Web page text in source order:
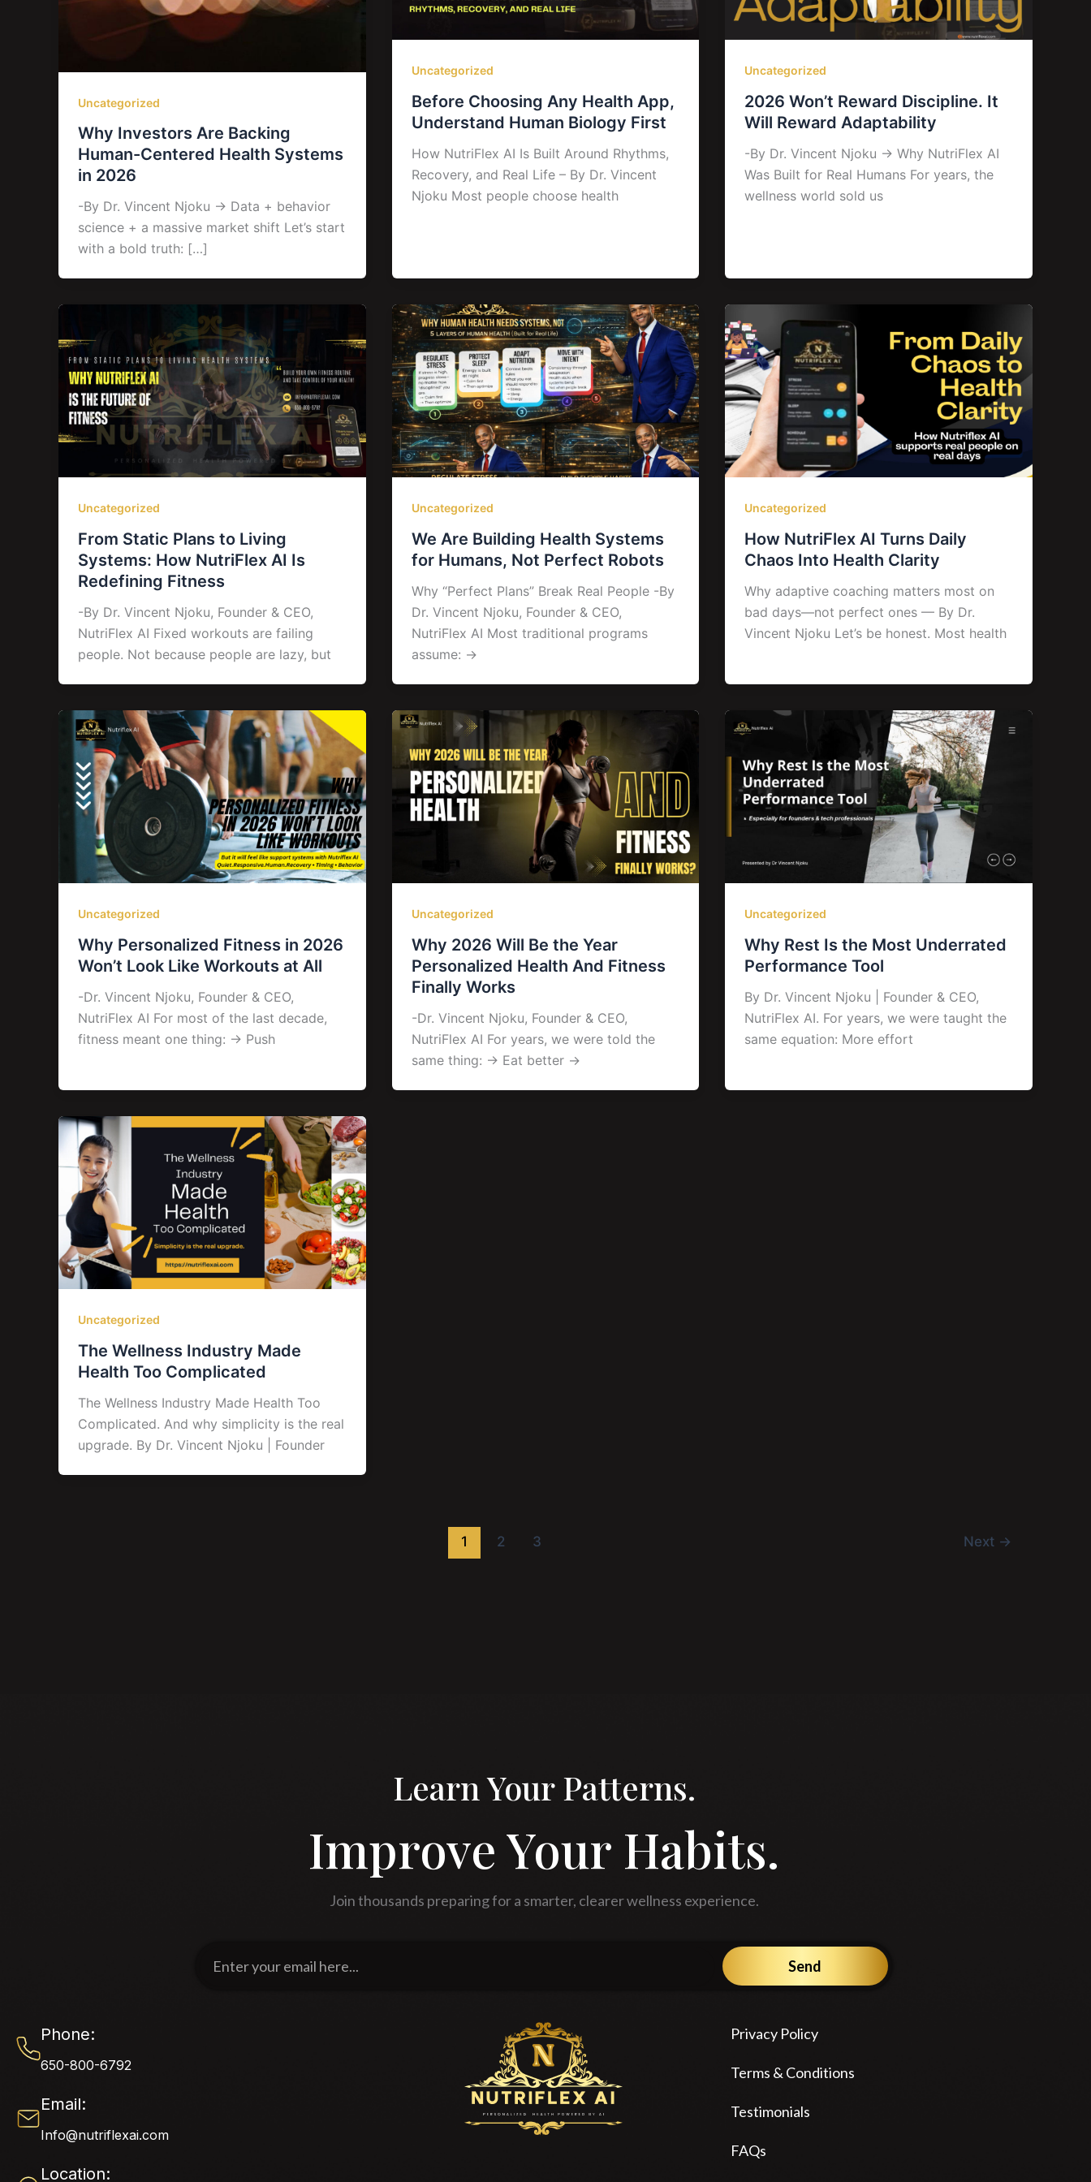
Uncategorized
Why Investors Are Backing
Human-Centered Health Systems
in 2026
-By Dr. Vincent Njoku → Data + behavior
science + a massive market shift Let’s start
with a bold truth: […]
Uncategorized
Before Choosing Any Health App,
Understand Human Biology First
How NutriFlex AI Is Built Around Rhythms,
Recovery, and Real Life – By Dr. Vincent
Njoku Most people choose health
Uncategorized
2026 Won’t Reward Discipline. It
Will Reward Adaptability
-By Dr. Vincent Njoku → Why NutriFlex AI
Was Built for Real Humans For years, the
wellness world sold us
Uncategorized
From Static Plans to Living
Systems: How NutriFlex AI Is
Redefining Fitness
-By Dr. Vincent Njoku, Founder & CEO,
NutriFlex AI Fixed workouts are failing
people. Not because people are lazy, but
Uncategorized
We Are Building Health Systems
for Humans, Not Perfect Robots
Why “Perfect Plans” Break Real People -By
Dr. Vincent Njoku, Founder & CEO,
NutriFlex AI Most traditional programs
assume: →
Uncategorized
How NutriFlex AI Turns Daily
Chaos Into Health Clarity
Why adaptive coaching matters most on
bad days—not perfect ones — By Dr.
Vincent Njoku Let’s be honest. Most health
Uncategorized
Why Personalized Fitness in 2026
Won’t Look Like Workouts at All
-Dr. Vincent Njoku, Founder & CEO,
NutriFlex AI For most of the last decade,
fitness meant one thing: → Push
Uncategorized
Why 2026 Will Be the Year
Personalized Health And Fitness
Finally Works
-Dr. Vincent Njoku, Founder & CEO,
NutriFlex AI For years, we were told the
same thing: → Eat better →
Uncategorized
Why Rest Is the Most Underrated
Performance Tool
By Dr. Vincent Njoku | Founder & CEO,
NutriFlex AI. For years, we were taught the
same equation: More effort
Uncategorized
The Wellness Industry Made
Health Too Complicated
The Wellness Industry Made Health Too
Complicated. And why simplicity is the real
upgrade. By Dr. Vincent Njoku | Founder
1 2 3 Next →
Learn Your Patterns.
Improve Your Habits.
Join thousands preparing for a smarter, clearer wellness experience.
Enter
Send
Phone:
650-800-6792
Email:
Info@nutriflexai.com
Location:
Privacy Policy
Terms & Conditions
Testimonials
FAQs